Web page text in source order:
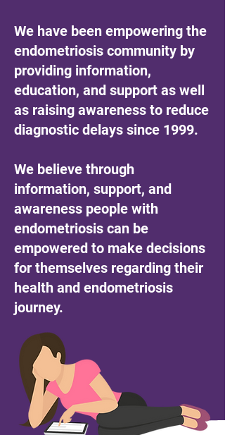
We have been empowering the
endometriosis community by
providing information,
education, and support as well
as raising awareness to reduce
diagnostic delays since 1999.
We believe through
information, support, and
awareness people with
endometriosis can be
empowered to make decisions
for themselves regarding their
health and endometriosis
journey.